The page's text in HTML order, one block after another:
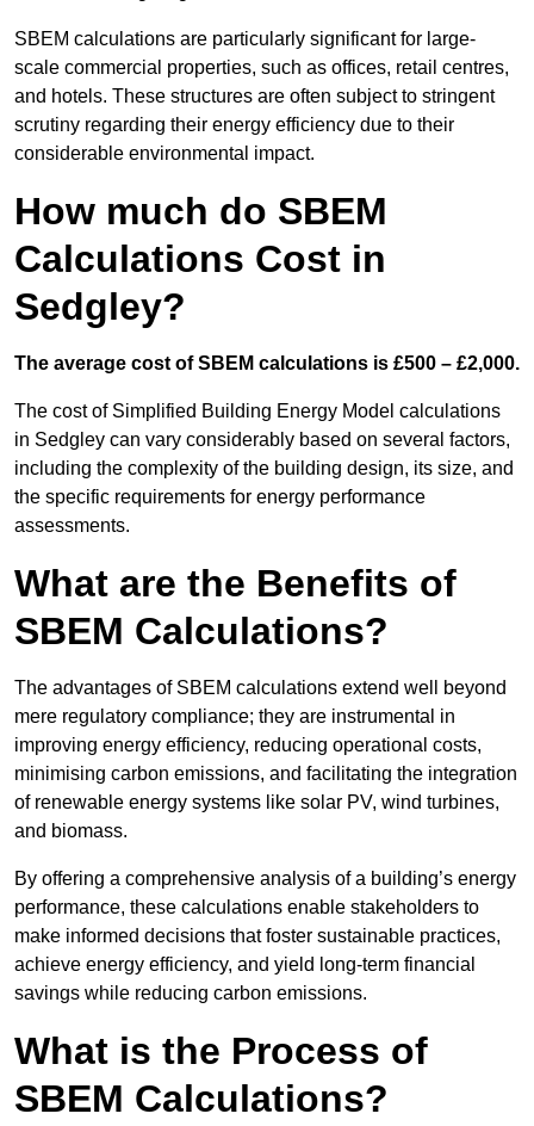
SBEM calculations are particularly significant for large-
scale commercial properties, such as offices, retail centres,
and hotels. These structures are often subject to stringent
scrutiny regarding their energy efficiency due to their
considerable environmental impact.
How much do SBEM
Calculations Cost in
Sedgley?
The average cost of SBEM calculations is £500 – £2,000.
The cost of Simplified Building Energy Model calculations
in Sedgley can vary considerably based on several factors,
including the complexity of the building design, its size, and
the specific requirements for energy performance
assessments.
What are the Benefits of
SBEM Calculations?
The advantages of SBEM calculations extend well beyond
mere regulatory compliance; they are instrumental in
improving energy efficiency, reducing operational costs,
minimising carbon emissions, and facilitating the integration
of renewable energy systems like solar PV, wind turbines,
and biomass.
By offering a comprehensive analysis of a building’s energy
performance, these calculations enable stakeholders to
make informed decisions that foster sustainable practices,
achieve energy efficiency, and yield long-term financial
savings while reducing carbon emissions.
What is the Process of
SBEM Calculations?